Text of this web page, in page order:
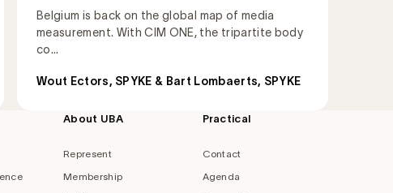
Belgium is back on the global map of media
measurement. With CIM ONE, the tripartite body
co...
Wout Ectors, SPYKE & Bart Lombaerts, SPYKE
About UBA
Represent
Membership
Practical
Contact
Agenda